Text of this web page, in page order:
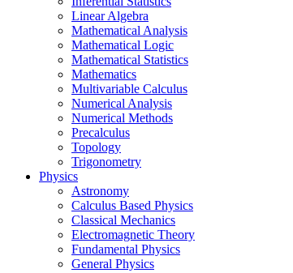
Linear Algebra
Mathematical Analysis
Mathematical Logic
Mathematical Statistics
Mathematics
Multivariable Calculus
Numerical Analysis
Numerical Methods
Precalculus
Topology
Trigonometry
Physics
Astronomy
Calculus Based Physics
Classical Mechanics
Electromagnetic Theory
Fundamental Physics
General Physics